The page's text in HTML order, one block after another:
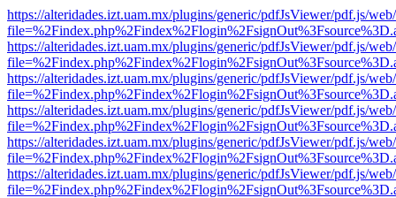
https://alteridades.izt.uam.mx/plugins/generic/pdfJsViewer/pdf.js/
https://alteridades.izt.uam.mx/plugins/generic/pdfJsViewer/pdf.js/
https://alteridades.izt.uam.mx/plugins/generic/pdfJsViewer/pdf.js/
https://alteridades.izt.uam.mx/plugins/generic/pdfJsViewer/pdf.js/
https://alteridades.izt.uam.mx/plugins/generic/pdfJsViewer/pdf.js/
https://alteridades.izt.uam.mx/plugins/generic/pdfJsViewer/pdf.js/